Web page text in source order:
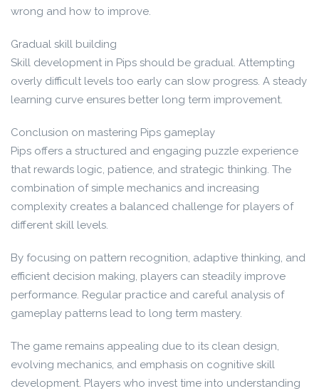
wrong and how to improve.
Gradual skill building
Skill development in Pips should be gradual. Attempting
overly difficult levels too early can slow progress. A steady
learning curve ensures better long term improvement.
Conclusion on mastering Pips gameplay
Pips offers a structured and engaging puzzle experience
that rewards logic, patience, and strategic thinking. The
combination of simple mechanics and increasing
complexity creates a balanced challenge for players of
different skill levels.
By focusing on pattern recognition, adaptive thinking, and
efficient decision making, players can steadily improve
performance. Regular practice and careful analysis of
gameplay patterns lead to long term mastery.
The game remains appealing due to its clean design,
evolving mechanics, and emphasis on cognitive skill
development. Players who invest time into understanding